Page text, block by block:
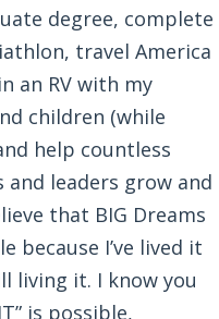
degree, complete
travel America
an RV with my
children (while
help countless
and leaders grow and
that BIG Dreams
because I’ve lived it
living it. I know you
is possible,